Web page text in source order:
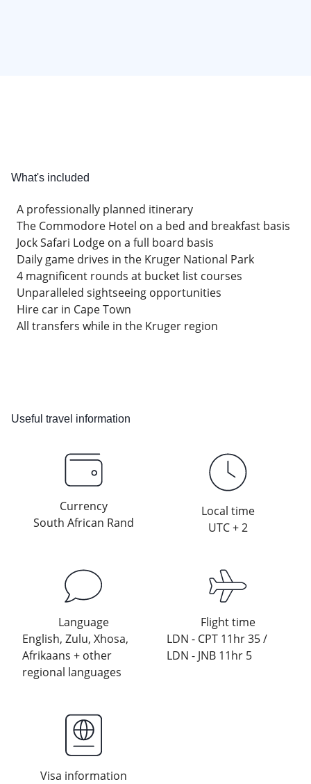
What's included
A professionally planned itinerary
The Commodore Hotel on a bed and breakfast basis
Jock Safari Lodge on a full board basis
Daily game drives in the Kruger National Park
4 magnificent rounds at bucket list courses
Unparalleled sightseeing opportunities
Hire car in Cape Town
All transfers while in the Kruger region
Useful travel information
Currency
South African Rand
Local time
UTC + 2
Language
English, Zulu, Xhosa,
Afrikaans + other
regional languages
Flight time
LDN - CPT 11hr 35 /
LDN - JNB 11hr 5
Visa information